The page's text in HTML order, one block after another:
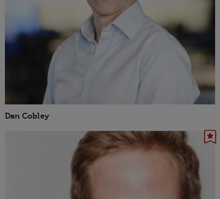
Dan Cobley